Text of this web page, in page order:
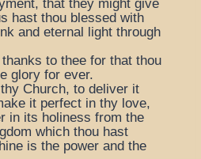
that they might give
hast thou blessed with
and eternal light through
to thee for that thou
glory for ever.
Church, to deliver it
it perfect in thy love,
in its holiness from the
which thou hast
is the power and the